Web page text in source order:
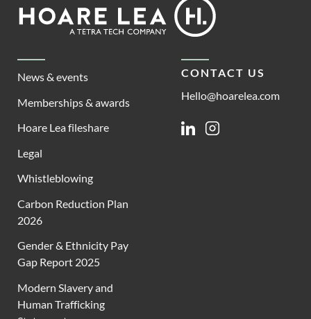
Lea
News & events
Memberships & awards
Hoare Lea fileshare
Legal
Whistleblowing
Carbon Reduction Plan
2026
Gender & Ethnicity Pay
Gap Report 2025
Modern Slavery and
Human Trafficking
CONTACT US
Hello@hoarelea.com
LinkedinInstagram